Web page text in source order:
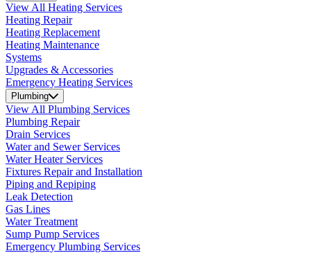
View All Heating Services
Heating Repair
Heating Replacement
Heating Maintenance
Systems
Upgrades & Accessories
Emergency Heating Services
Plumbing
View All Plumbing Services
Plumbing Repair
Drain Services
Water and Sewer Services
Water Heater Services
Fixtures Repair and Installation
Piping and Repiping
Leak Detection
Gas Lines
Water Treatment
Sump Pump Services
Emergency Plumbing Services